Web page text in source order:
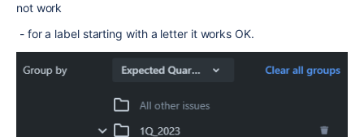
not work
- for a label starting with a letter it works OK.